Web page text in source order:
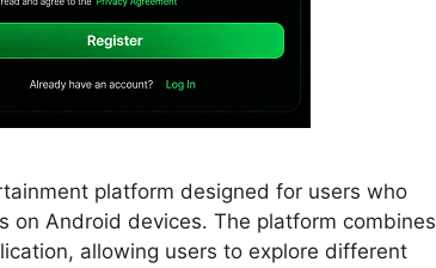
platform designed for users who
on Android devices. The platform combines
allowing users to explore different